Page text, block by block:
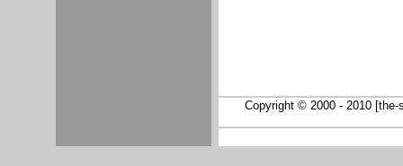
Copyright © 2000 - 2010